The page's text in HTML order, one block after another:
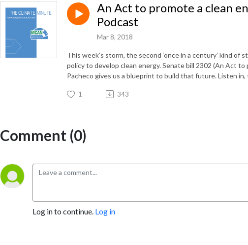
An Act to promote a clean
Podcast
Mar 8, 2018
This week’s storm, the second ‘once in a century’ kind
policy to develop clean energy. Senate bill 2302 (An Act
Pacheco gives us a blueprint to build that future. Listen in,
1 343
Comment (0)
Log in to continue. Log in